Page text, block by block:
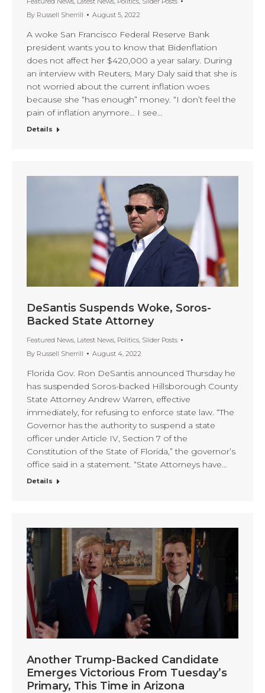
By Russell Sherrill August 5, 2022
A woke San Francisco Federal Reserve Bank
president wants you to know that Bidenflation
does not affect her $420,000 a year salary. During
an interview with Reuters, Mary Daly said that she is
not worried about the current inflation woes
because she “has enough” money. “I don’t feel the
pain of inflation anymore… I see…
Details
DeSantis Suspends Woke, Soros-
Backed State Attorney
Featured News Latest News Politics Slider Posts
By Russell Sherrill August 4, 2022
Florida Gov. Ron DeSantis announced Thursday he
has suspended Soros-backed Hillsborough County
State Attorney Andrew Warren, effective
immediately, for refusing to enforce state law. “The
Governor has the authority to suspend a state
officer under Article IV, Section 7 of the
Constitution of the State of Florida,” the governor’s
office said in a statement. “State Attorneys have…
Details
Another Trump-Backed Candidate
Emerges Victorious From Tuesday’s
Primary, This Time in Arizona